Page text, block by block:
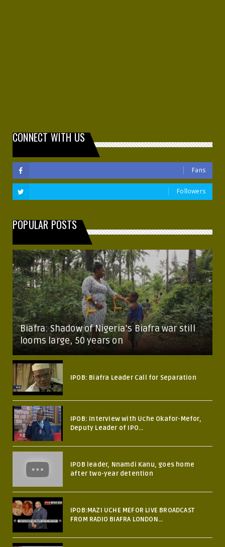
CONNECT WITH US
Fans
Followers
POPULAR POSTS
Biafra: Shadow of Nigeria’s Biafra war still
looms large, 50 years on
IPOB: Biafra Leader Call for Separation
IPOB: Interview with Uche Okafor-Mefor,
Deputy Leader of IPO...
IPOB leader, Nnamdi Kanu, goes home
after two-year detention
IPOB:MAZI UCHE MEFOR LIVE BROADCAST
FROM RADIO BIAFRA LONDON...